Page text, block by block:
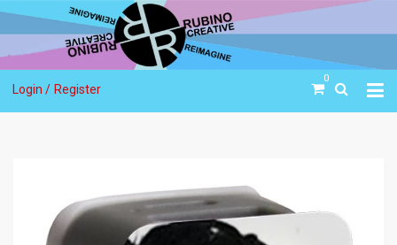
Login / Register
0